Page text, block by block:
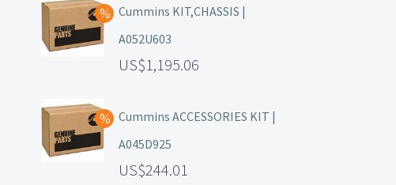
Cummins KIT,CHASSIS |
A052U603
1,195.06
Cummins ACCESSORIES KIT |
A045D925
244.01